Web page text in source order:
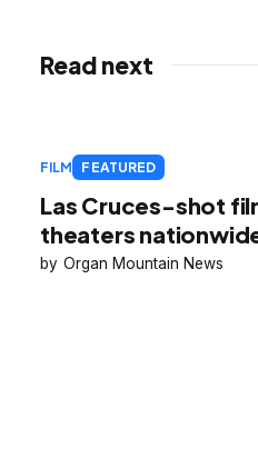
Read next
FILM FEATURED
Las Cruces-shot
theaters
Organ Mountain News